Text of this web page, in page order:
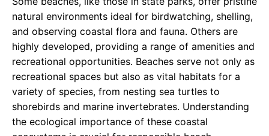
natural environments ideal for birdwatching, shelling,
and observing coastal flora and fauna. Others are
highly developed, providing a range of amenities and
recreational opportunities. Beaches serve not only as
recreational spaces but also as vital habitats for a
variety of species, from nesting sea turtles to
shorebirds and marine invertebrates. Understanding
the ecological importance of these coastal